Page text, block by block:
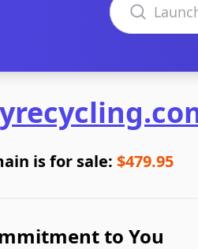
is for sale: $479.95
to You